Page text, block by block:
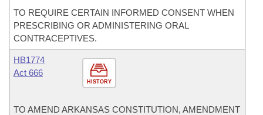
TO REQUIRE CERTAIN INFORMED CONSENT WHEN
PRESCRIBING OR ADMINISTERING ORAL
CONTRACEPTIVES.
HISTORY
HB1774
Act 666
TO AMEND ARKANSAS CONSTITUTION, AMENDMENT